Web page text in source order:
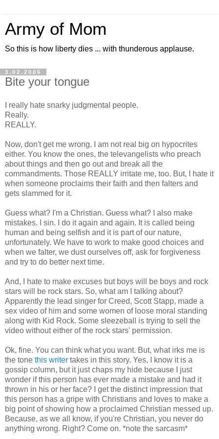
Army of Mom
So this is how liberty dies ... with thunderous applause.
3.02.2006
Bite your tongue
I really hate snarky judgmental people.
Really.
REALLY.
Now, don't get me wrong. I am not real big on hypocrites
either. You know the ones, the televangelists who preach
about things and then go out and break all the
commandments. Those REALLY irritate me, too. But, I hate it
when someone proclaims their faith and then falters and
gets slammed for it.
Guess what? I'm a Christian. Guess what? I also make
mistakes. I sin. I do it again and again. It is called being
human and being selfish and it is part of our nature,
unfortunately. We have to work to make good choices and
when we falter, we dust ourselves off, ask for forgiveness
and try to do better next time.
And, I hate to make excuses but boys will be boys and rock
stars will be rock stars. So, what am I talking about?
Apparently the lead singer for Creed, Scott Stapp, made a
sex video of him and some women of loose moral standing
along with Kid Rock. Some sleezeball is trying to sell the
video without either of the rock stars' permission.
Ok, fine. You can think what you want. But, what irks me is
the tone this writer takes in this story. Yes, I know it is a
gossip column, but it just chaps my hide because I just
wonder if this person has ever made a mistake and had it
thrown in his or her face? I get the distinct impression that
this person has a gripe with Christians and loves to make a
big point of showing how a proclaimed Christian messed up.
Because, as we all know, if you're Christian, you never do
anything wrong. Right? Come on. *note the sarcasm*